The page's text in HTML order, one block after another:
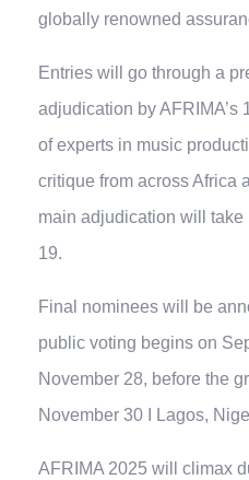
globally renowned
Entries will go through a
adjudication by AFRIMA’s
of experts in music
critique from across Africa
main adjudication will take
19.
Final nominees will be
public voting begins on
November 28, before the
November 30 I Lagos,
AFRIMA 2025 will climax